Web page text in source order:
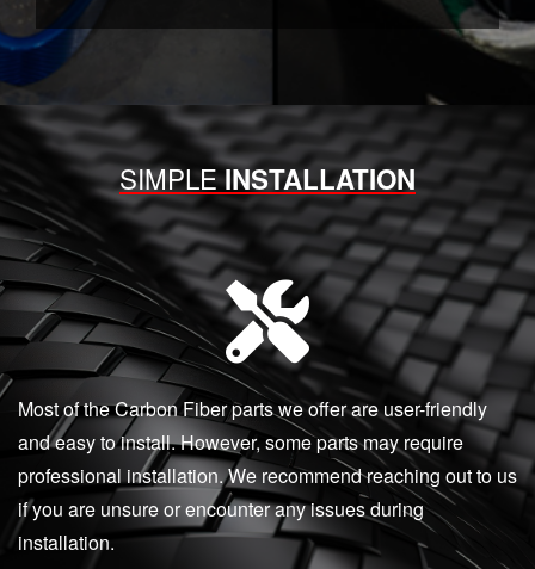
SIMPLEINSTALLATION
Most of the Carbon Fiber parts we offer are user-friendly
and easy to install. However, some parts may require
professional installation. We recommend reaching out to us
if you are unsure or encounter any issues during
installation.